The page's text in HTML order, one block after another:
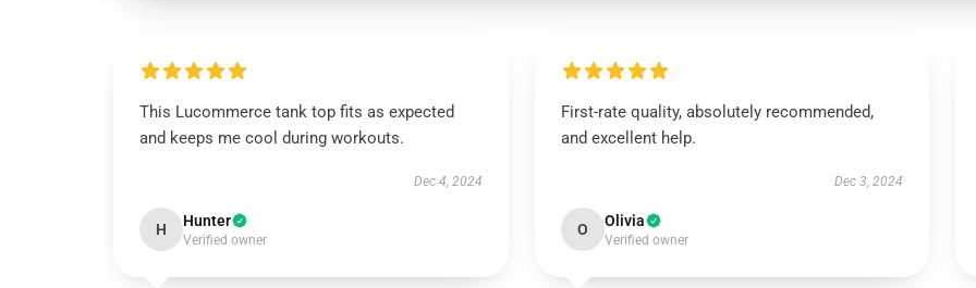
This Lucommerce tank top fits as expected
and keeps me cool during workouts.
Dec 4, 2024
H Hunter
Verified owner
First-rate quality, absolutely recommended,
and excellent help.
Dec 3, 2024
O Olivia
Verified owner